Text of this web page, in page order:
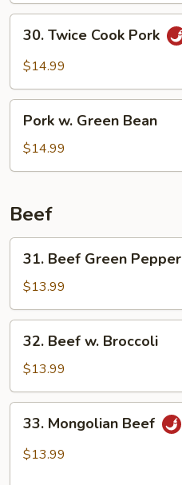
Twice
Cook
30. Twice Cook Pork
$14.99
Green
Bean
Pork w. Green Bean
$14.99
Beef
Beef
Green
Pepper
31. Beef Green Pepper
$13.99
Beef
Broccoli
32. Beef w. Broccoli
$13.99
Mongolian
Beef
33. Mongolian Beef
$13.99